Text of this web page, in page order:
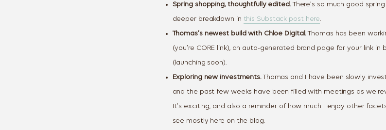
Spring shopping, thoughtfully edited.There’s so much good
deeper breakdown in this Substack post here.
Thomas’s newest build with Chloe Digital.Thomas has been
(you’re CORE link), an auto-generated brand page for your link in
(launching soon).
Exploring new investments.Thomas and I have been slowly
and the past few weeks have been filled with meetings as we
It’s exciting, and also a reminder of how much I enjoy other
see mostly here on the blog.
Join our
Email